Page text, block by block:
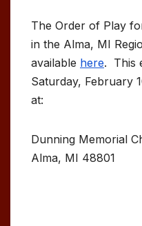
The Order of Play
in the Alma, MI
available here. This
Saturday, February
at:
Dunning Memorial
Alma, MI 48801